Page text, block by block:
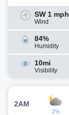
SW 1 mph
Wind
84%
Humidity
10mi
Visibility
2AM
2%